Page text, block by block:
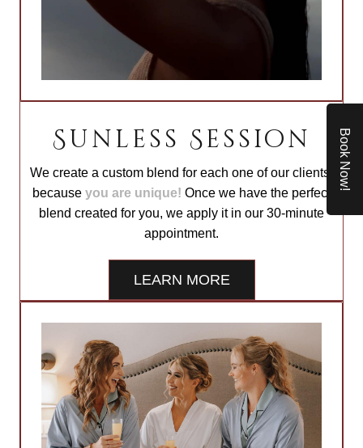
Sunless Session
We create a custom blend for each one of our clients,
because you are unique! Once we have the perfect
blend created for you, we apply it in our 30-minute
appointment.
LEARN MORE
Book Now!